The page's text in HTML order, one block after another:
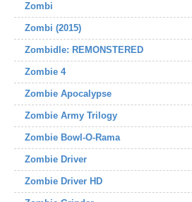
Zombi
Zombi (2015)
Zombidle: REMONSTERED
Zombie 4
Zombie Apocalypse
Zombie Army Trilogy
Zombie Bowl-O-Rama
Zombie Driver
Zombie Driver HD